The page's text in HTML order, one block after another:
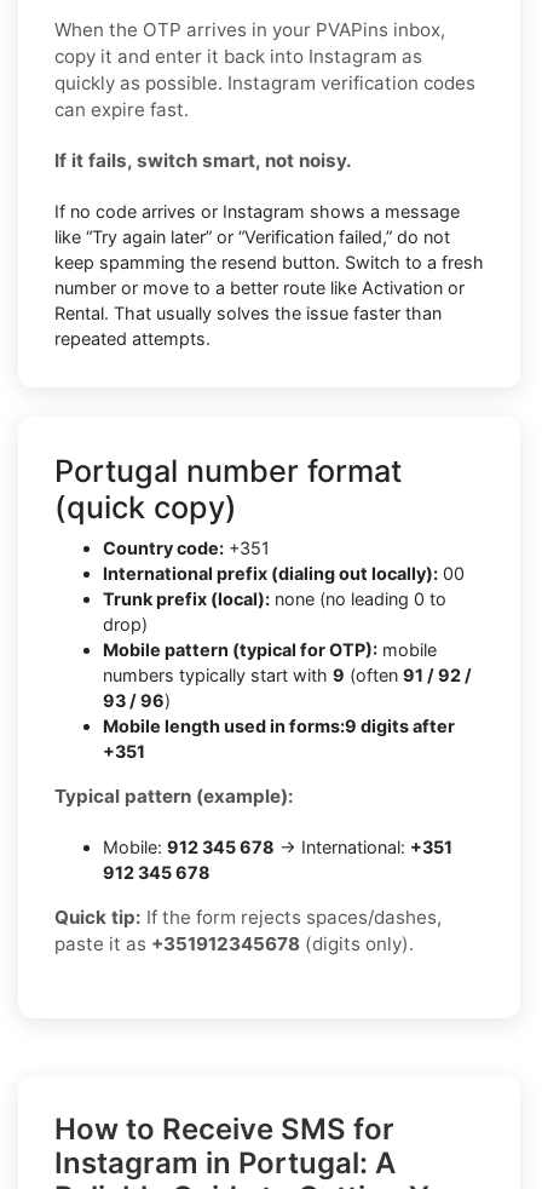
When the OTP arrives in your PVAPins inbox,
copy it and enter it back into Instagram as
quickly as possible. Instagram verification codes
can expire fast.
If it fails, switch smart, not noisy.
If no code arrives or Instagram shows a message
like “Try again later” or “Verification failed,” do not
keep spamming the resend button. Switch to a fresh
number or move to a better route like Activation or
Rental. That usually solves the issue faster than
repeated attempts.
Portugal number format
(quick copy)
Country code: +351
International prefix (dialing out locally): 00
Trunk prefix (local): none (no leading 0 to
drop)
Mobile pattern (typical for OTP): mobile
numbers typically start with 9 (often 91 / 92 /
93 / 96)
Mobile length used in forms:9 digits after
+351
Typical pattern (example):
Mobile: 912 345 678 → International: +351
912 345 678
Quick tip: If the form rejects spaces/dashes,
paste it as +351912345678 (digits only).
How to Receive SMS for
Instagram in Portugal: A